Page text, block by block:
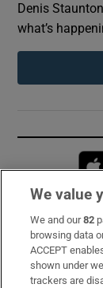
Denis
what’s
Subscribe
Support
We value
We and our82
browsing data
ACCEPT
shown under
trackers are